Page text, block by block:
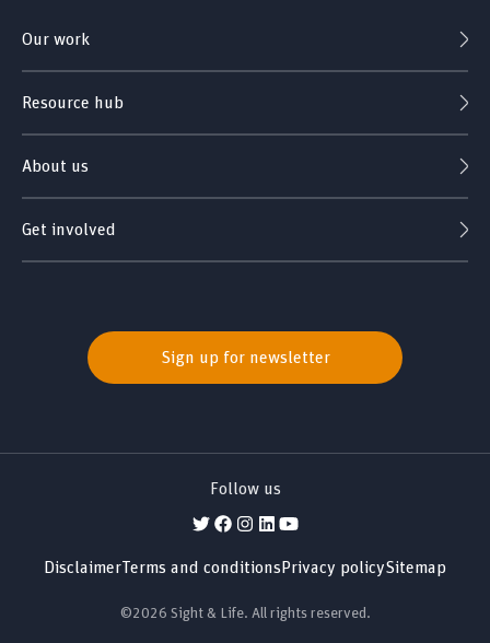
Our work
Resource hub
About us
Get involved
Sign up for newsletter
Follow us
DisclaimerTerms and conditions Privacy policySitemap
©2026 Sight & Life. All rights reserved.